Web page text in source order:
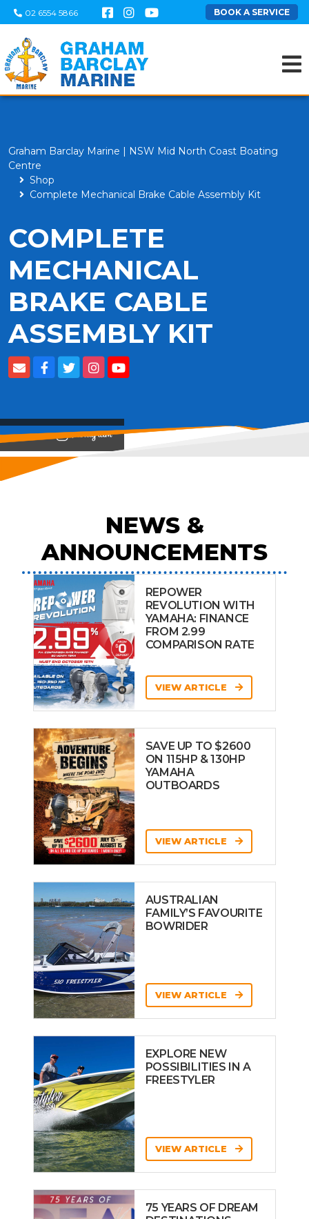
02 6554 5866 BOOK A SERVICE
Graham Barclay Marine | NSW Mid North Coast Boating
Centre
Shop
Complete Mechanical Brake Cable Assembly Kit
COMPLETE
MECHANICAL
BRAKE CABLE
ASSEMBLY KIT
View on
NEWS &
ANNOUNCEMENTS
REPOWER
REVOLUTION WITH
YAMAHA: FINANCE
FROM 2.99
COMPARISON RATE
VIEW ARTICLE
SAVE UP TO $2600
ON 115HP & 130HP
YAMAHA
OUTBOARDS
VIEW ARTICLE
AUSTRALIAN
FAMILY’S FAVOURITE
BOWRIDER
VIEW ARTICLE
EXPLORE NEW
POSSIBILITIES IN A
FREESTYLER
VIEW ARTICLE
75 YEARS OF DREAM